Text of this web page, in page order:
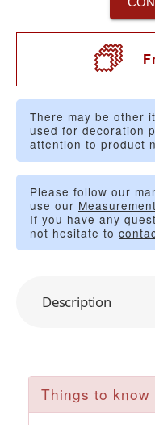
There may be other
used for decoration
attention to product
Please follow our
use our
If you have any
not hesitate to
Description
Things to know